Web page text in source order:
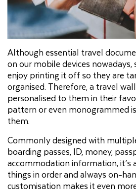
Although essential travel
on our mobile devices
enjoy printing it off so they are
organised. Therefore, a travel
personalised to them in their
pattern or even monogrammed
them.
Commonly designed with
boarding passes, ID, money,
accommodation information, it’s
things in order and always on-
customisation makes it even